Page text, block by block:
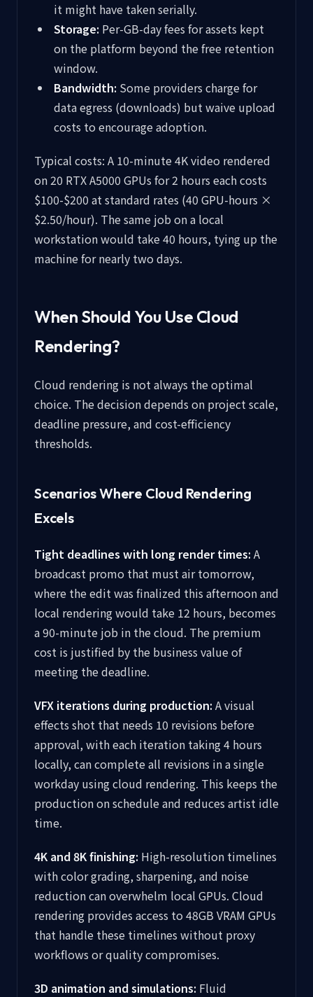
it might have taken serially.
Storage: Per-GB-day fees for assets kept
on the platform beyond the free retention
window.
Bandwidth: Some providers charge for
data egress (downloads) but waive upload
costs to encourage adoption.
Typical costs: A 10-minute 4K video rendered
on 20 RTX A5000 GPUs for 2 hours each costs
$100-$200 at standard rates (40 GPU-hours ×
$2.50/hour). The same job on a local
workstation would take 40 hours, tying up the
machine for nearly two days.
When Should You Use Cloud
Rendering?
Cloud rendering is not always the optimal
choice. The decision depends on project scale,
deadline pressure, and cost-efficiency
thresholds.
Scenarios Where Cloud Rendering
Excels
Tight deadlines with long render times:A
broadcast promo that must air tomorrow,
where the edit was finalized this afternoon and
local rendering would take 12 hours, becomes
a 90-minute job in the cloud. The premium
cost is justified by the business value of
meeting the deadline.
VFX iterations during production:A visual
effects shot that needs 10 revisions before
approval, with each iteration taking 4 hours
locally, can complete all revisions in a single
workday using cloud rendering. This keeps the
production on schedule and reduces artist idle
time.
4K and 8K finishing: High-resolution timelines
with color grading, sharpening, and noise
reduction can overwhelm local GPUs. Cloud
rendering provides access to 48GB VRAM GPUs
that handle these timelines without proxy
workflows or quality compromises.
3D animation and simulations: Fluid